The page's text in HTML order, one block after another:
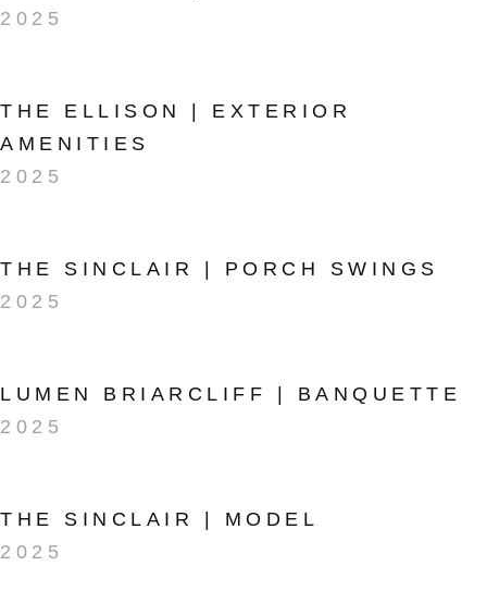
2025
THE ELLISON | EXTERIOR
AMENITIES
2025
THE SINCLAIR | PORCH SWINGS
2025
LUMEN BRIARCLIFF | BANQUETTE
2025
THE SINCLAIR | MODEL
2025